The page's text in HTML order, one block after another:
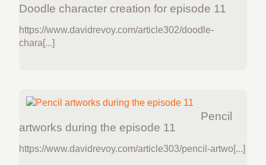
Doodle character creation for episode 11
https://www.davidrevoy.com/article302/doodle-
chara[...]
Pencil
artworks during the episode 11
https://www.davidrevoy.com/article303/pencil-artwo[...]